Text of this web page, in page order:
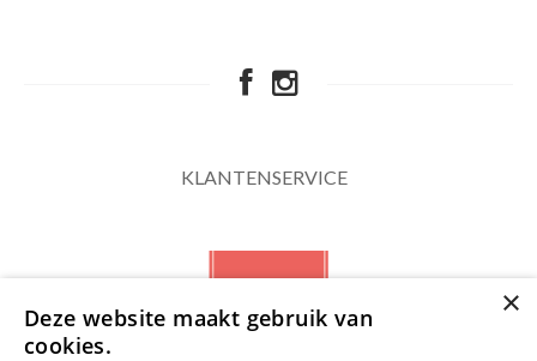
KLANTENSERVICE
×
Deze website maakt gebruik van
cookies.